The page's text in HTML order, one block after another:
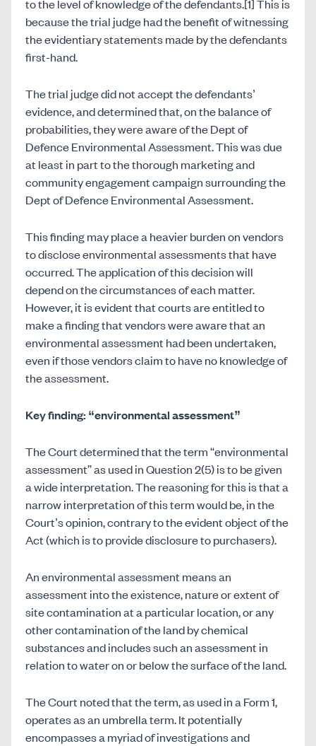
to the level of knowledge of the defendants.[1] This is
because the trial judge had the benefit of witnessing
the evidentiary statements made by the defendants
first-hand.
The trial judge did not accept the defendants’
evidence, and determined that, on the balance of
probabilities, they were aware of the Dept of
Defence Environmental Assessment. This was due
at least in part to the thorough marketing and
community engagement campaign surrounding the
Dept of Defence Environmental Assessment.
This finding may place a heavier burden on vendors
to disclose environmental assessments that have
occurred. The application of this decision will
depend on the circumstances of each matter.
However, it is evident that courts are entitled to
make a finding that vendors were aware that an
environmental assessment had been undertaken,
even if those vendors claim to have no knowledge of
the assessment.
Key finding: “environmental assessment”
The Court determined that the term “environmental
assessment” as used in Question 2(5) is to be given
a wide interpretation. The reasoning for this is that a
narrow interpretation of this term would be, in the
Court’s opinion, contrary to the evident object of the
Act (which is to provide disclosure to purchasers).
An environmental assessment means an
assessment into the existence, nature or extent of
site contamination at a particular location, or any
other contamination of the land by chemical
substances and includes such an assessment in
relation to water on or below the surface of the land.
The Court noted that the term, as used in a Form 1,
operates as an umbrella term. It potentially
encompasses a myriad of investigations and